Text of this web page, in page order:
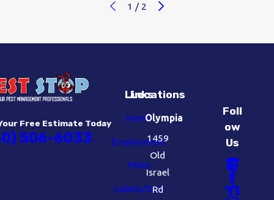
1 / 2
Free Estimate Today
506-6033
Links
Home
Employment
Pests
Labels/SDS
Locations
Olympia
1459
Old
Israel
Rd
Foll
ow
Us